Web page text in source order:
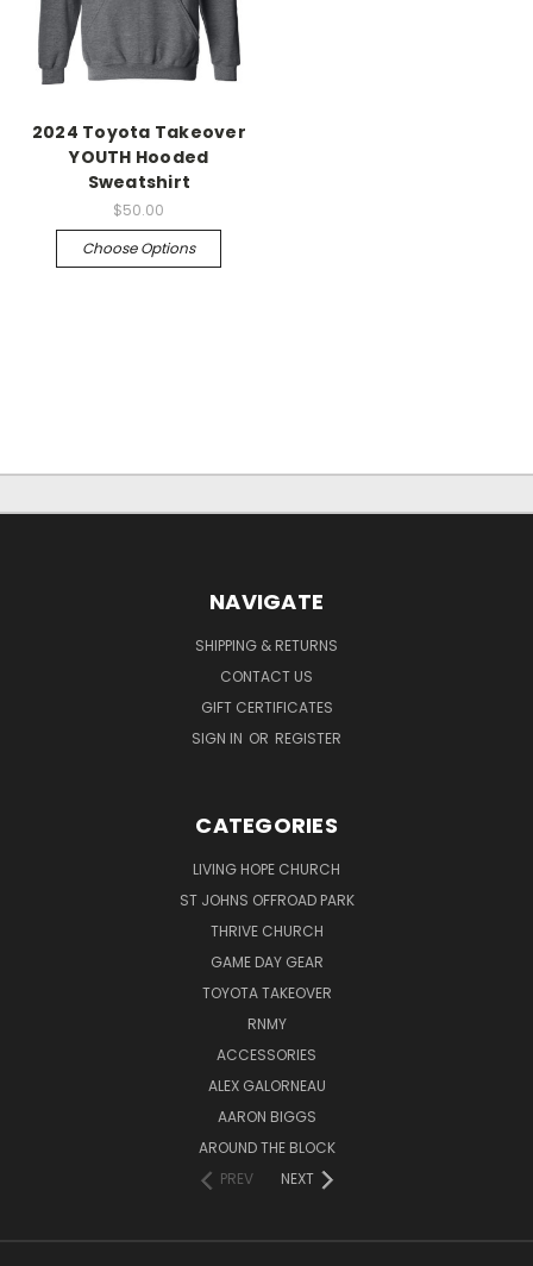
2024 Toyota Takeover
YOUTH Hooded
Sweatshirt
$50.00
Choose Options
NAVIGATE
SHIPPING & RETURNS
CONTACT US
GIFT CERTIFICATES
SIGN IN OR REGISTER
CATEGORIES
LIVING HOPE CHURCH
ST JOHNS OFFROAD PARK
THRIVE CHURCH
GAME DAY GEAR
TOYOTA TAKEOVER
RNMY
ACCESSORIES
ALEX GALORNEAU
AARON BIGGS
AROUND THE BLOCK
PREV
NEXT